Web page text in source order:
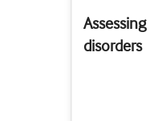
Assessing
disorders